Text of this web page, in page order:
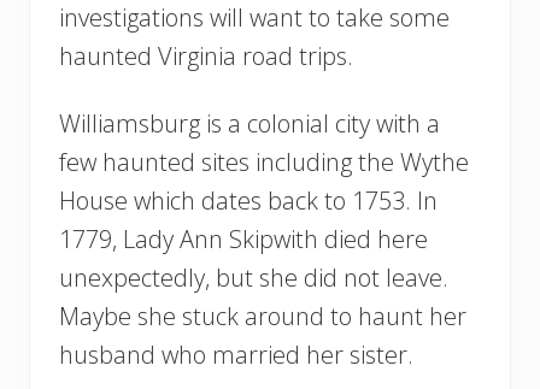
investigations will want to take some
haunted Virginia road trips.
Williamsburg is a colonial city with a
few haunted sites including the Wythe
House which dates back to 1753. In
1779, Lady Ann Skipwith died here
unexpectedly, but she did not leave.
Maybe she stuck around to haunt her
husband who married her sister.